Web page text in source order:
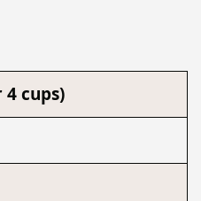
4 cups)